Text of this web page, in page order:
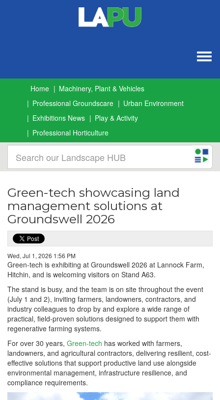
Home
Machinery, Plant & Vehicles
Professional Groundscare
Urban Environment
Exhibitions News
Play & Activity
Professional Horticulture
Green-tech showcasing land
management solutions at
Groundswell 2026
Wed, Jul 1, 2026 1:56 PM
Green-tech is exhibiting at Groundswell 2026 at Lannock Farm,
Hitchin, and is welcoming visitors on Stand A63.
The stand is busy, and the team is on site throughout the event
(July 1 and 2), inviting farmers, landowners, contractors, and
industry colleagues to drop by and explore a wide range of
practical, field-proven solutions designed to support them with
regenerative farming systems.
For over 30 years, Green-tech has worked with farmers,
landowners, and agricultural contractors, delivering resilient, cost-
effective solutions that support productive land use alongside
environmental management, infrastructure resilience, and
compliance requirements.